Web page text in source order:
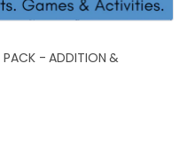
PACK - ADDITION &